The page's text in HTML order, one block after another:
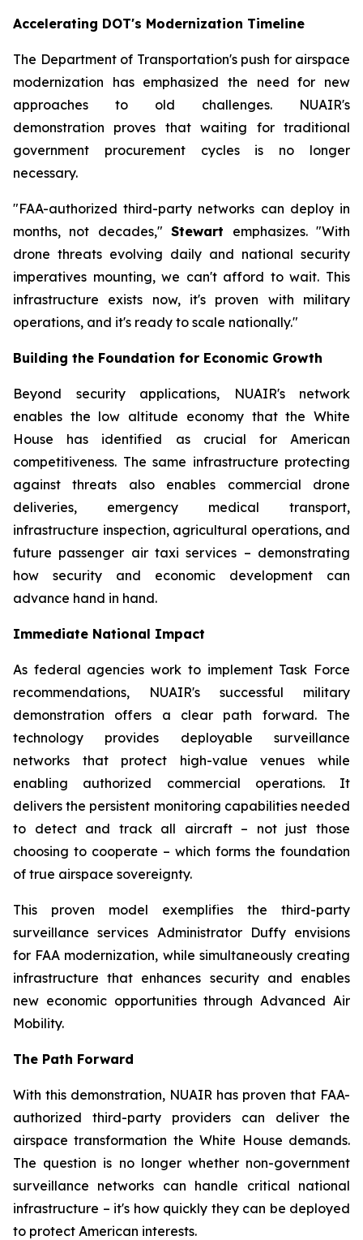
Accelerating DOT's Modernization Timeline
The Department of Transportation's push for airspace
modernization has emphasized the need for new
approaches to old challenges. NUAIR's
demonstration proves that waiting for traditional
government procurement cycles is no longer
necessary.
"FAA-authorized third-party networks can deploy in
months, not decades,"Stewart emphasizes. "With
drone threats evolving daily and national security
imperatives mounting, we can't afford to wait. This
infrastructure exists now, it's proven with military
operations, and it's ready to scale nationally."
Building the Foundation for Economic Growth
Beyond security applications, NUAIR's network
enables the low altitude economy that the White
House has identified as crucial for American
competitiveness. The same infrastructure protecting
against threats also enables commercial drone
deliveries, emergency medical transport,
infrastructure inspection, agricultural operations, and
future passenger air taxi services – demonstrating
how security and economic development can
advance hand in hand.
Immediate National Impact
As federal agencies work to implement Task Force
recommendations, NUAIR's successful military
demonstration offers a clear path forward. The
technology provides deployable surveillance
networks that protect high-value venues while
enabling authorized commercial operations. It
delivers the persistent monitoring capabilities needed
to detect and track all aircraft – not just those
choosing to cooperate – which forms the foundation
of true airspace sovereignty.
This proven model exemplifies the third-party
surveillance services Administrator Duffy envisions
for FAA modernization, while simultaneously creating
infrastructure that enhances security and enables
new economic opportunities through Advanced Air
Mobility.
The Path Forward
With this demonstration, NUAIR has proven that FAA-
authorized third-party providers can deliver the
airspace transformation the White House demands.
The question is no longer whether non-government
surveillance networks can handle critical national
infrastructure – it's how quickly they can be deployed
to protect American interests.